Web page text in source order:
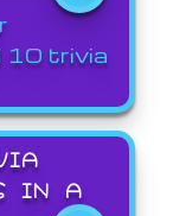
10 trivia
IN A